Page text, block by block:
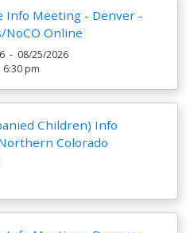
Info Meeting - Denver -
NoCO Online
- 08/25/2026
pm
Children) Info
Colorado